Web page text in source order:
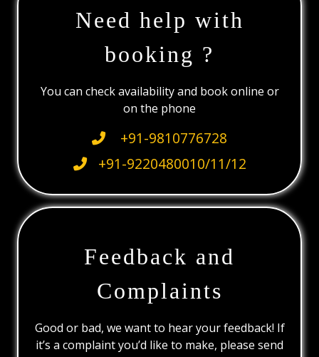
Need help with
booking ?
You can check availability and book online or
on the phone
+91-9810776728
+91-9220480010/11/12
Feedback and
Complaints
Good or bad, we want to hear your feedback! If
it’s a complaint you’d like to make, please send